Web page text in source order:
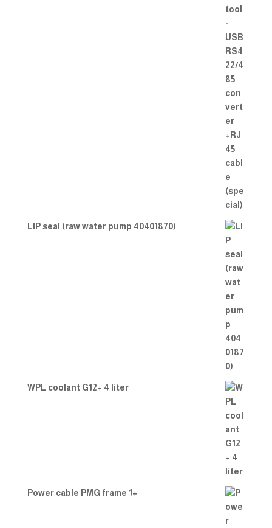
LIP seal (raw water pump 40401870)
WPL coolant G12+ 4 liter
Power cable PMG frame 1+